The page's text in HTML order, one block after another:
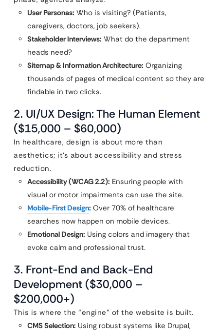
User Personas: Who is visiting? (Patients,
caregivers, doctors, job seekers).
Stakeholder Interviews: What do the department
heads need?
Sitemap & Information Architecture: Organizing
thousands of pages of medical content so they are
findable in two clicks.
2. UI/UX Design: The Human Element
($15,000 – $60,000)
In healthcare, design is about more than
aesthetics; it’s about accessibility and stress
reduction.
Accessibility (WCAG 2.2): Ensuring people with
visual or motor impairments can use the site.
Mobile-First Design: Over 70% of healthcare
searches now happen on mobile devices.
Emotional Design: Using colors and imagery that
evoke calm and professional trust.
3. Front-End and Back-End
Development ($30,000 –
$200,000+)
This is where the “engine” of the website is built.
CMS Selection: Using robust systems like Drupal,